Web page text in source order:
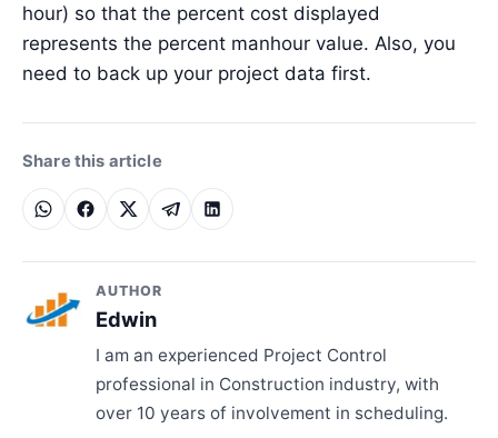
hour) so that the percent cost displayed
represents the percent manhour value. Also, you
need to back up your project data first.
Share this article
AUTHOR
Edwin
I am an experienced Project Control
professional in Construction industry, with
over 10 years of involvement in scheduling.